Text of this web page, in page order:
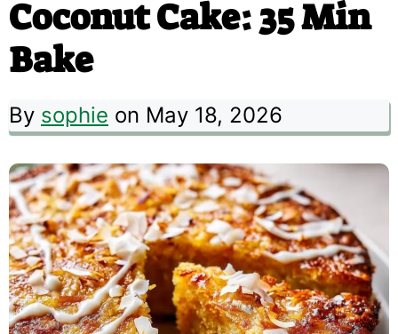
Coconut Cake: 35 Min
Bake
By sophie on May 18, 2026